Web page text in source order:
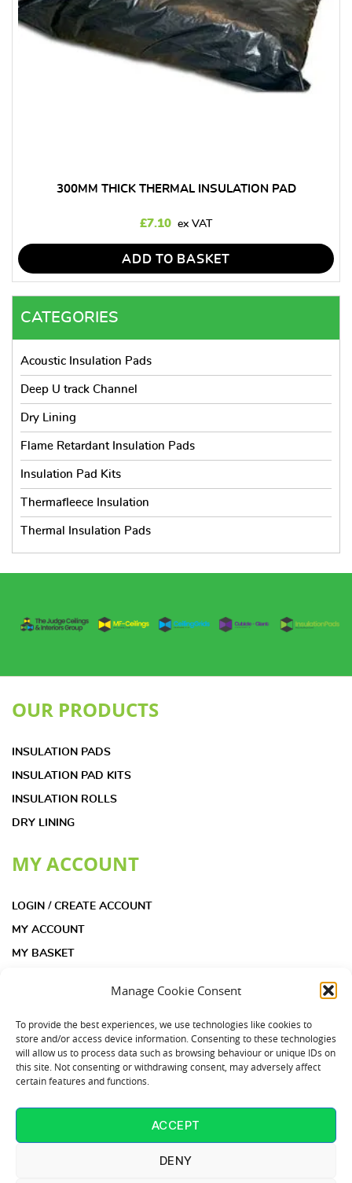
Manage Cookie Consent
To provide the best experiences, we use technologies like cookies to
store and/or access device information. Consenting to these technologies
will allow us to process data such as browsing behaviour or unique IDs on
this site. Not consenting or withdrawing consent, may adversely affect
certain features and functions.
ACCEPT
DENY
300MM THICK THERMAL INSULATION PAD
£7.10
ADD TO BASKET
CATEGORIES
Acoustic Insulation Pads
Deep U track Channel
Dry Lining
Flame Retardant Insulation Pads
Insulation Pad Kits
Thermafleece Insulation
Thermal Insulation Pads
OUR PRODUCTS
INSULATION PADS
INSULATION PAD KITS
INSULATION ROLLS
DRY LINING
MY ACCOUNT
LOGIN / CREATE ACCOUNT
MY ACCOUNT
MY BASKET
INFORMATION
ACOUSTIC INSULATION PAD KIT FAQS
ACOUSTIC INSULATION PADS FAQS
COOKIE POLICY (UK)